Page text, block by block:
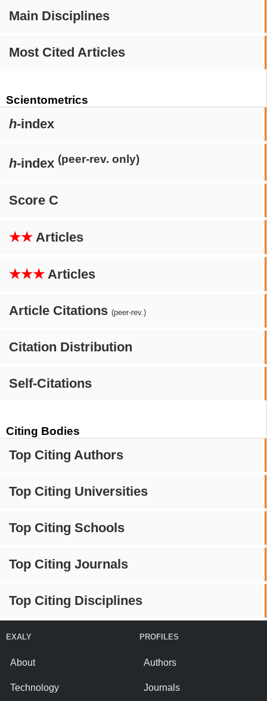
Main Disciplines
Most Cited Articles
Scientometrics
h-index
h-index (peer-rev. only)
Score C
★★ Articles
★★★ Articles
Article Citations (peer-rev.)
Citation Distribution
Self-Citations
Citing Bodies
Top Citing Authors
Top Citing Universities
Top Citing Schools
Top Citing Journals
Top Citing Disciplines
EXALY
About
Technology
PROFILES
Authors
Journals